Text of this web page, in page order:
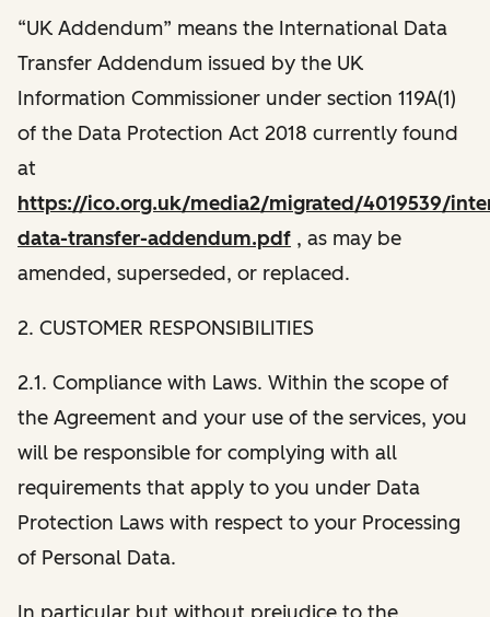
“UK Addendum” means the International Data
Transfer Addendum issued by the UK
Information Commissioner under section 119A(1)
of the Data Protection Act 2018 currently found
at
https://ico.org.uk/media2/migrated/4019539/
data-transfer-addendum.pdf , as may be
amended, superseded, or replaced.
2. CUSTOMER RESPONSIBILITIES
2.1. Compliance with Laws. Within the scope of
the Agreement and your use of the services, you
will be responsible for complying with all
requirements that apply to you under Data
Protection Laws with respect to your Processing
of Personal Data.